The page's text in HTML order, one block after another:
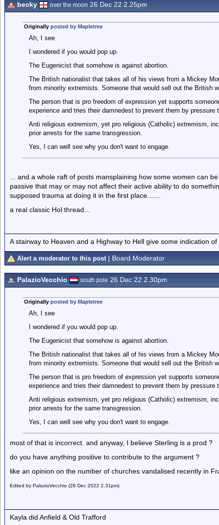
becky over the moon 26 Dec 22 2.25pm
Originally posted by Mapletree
Ah, I see
I wondered if you would pop up.
The Eugenicist that somehow is against abortion.
The British nationalist that takes all of his views from a Mickey
from minority extremists. Someone that would sell out the British
The person that is pro freedom of expression yet supports
experience and tries their damnedest to prevent them by
Anti religious extremism, yet pro religious (Catholic) extremism,
prior arrests for the same transgression.
Yes, I can well see why you don't want to engage.
... and a whole raft of posts mansplaining how some women can
passive that may or may not affect their active ability to do
supposed trauma at doing it in the first place.......
a real classic Hol thread...
A stairway to Heaven and a Highway to Hell give some indication
Alert a moderator to this post | Board Moderator
PalazioVecchio south pole 26 Dec 22 2.30pm
Originally posted by Mapletree
Ah, I see
I wondered if you would pop up.
The Eugenicist that somehow is against abortion.
The British nationalist that takes all of his views from a Mickey
from minority extremists. Someone that would sell out the British
The person that is pro freedom of expression yet supports
experience and tries their damnedest to prevent them by
Anti religious extremism, yet pro religious (Catholic) extremism,
prior arrests for the same transgression.
Yes, I can well see why you don't want to engage.
most of that is incorrect. and anyway, I believe Sterling is a prod ?
do you have anything positive to contribute to the argument ?
like an opinion on the number of churches vandalised recently in
Edited by PalazioVecchio (26 Dec 2022 2.31pm)
Kayla did Anfield & Old Trafford